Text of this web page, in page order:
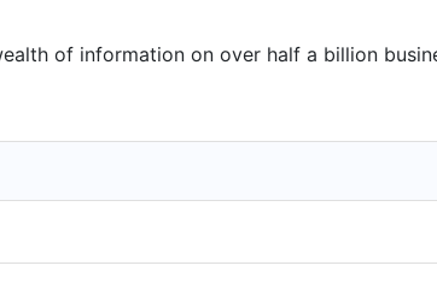
of information on over half a billion